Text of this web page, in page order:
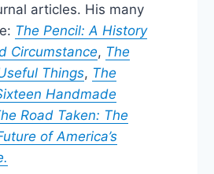
articles. His many
The Pencil: A History
Circumstance, The
Things, The
Handmade
Road Taken: The
of America’s